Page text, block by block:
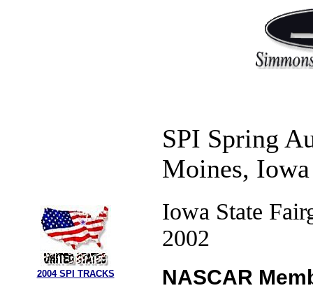
2004 SPI TRACKS
SPI Spring
Moines, Iowa
Iowa State
2002
NASCAR